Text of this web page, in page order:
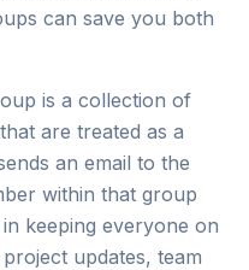
can save you both
is a collection of
are treated as a
an email to the
within that group
keeping everyone on
updates, team